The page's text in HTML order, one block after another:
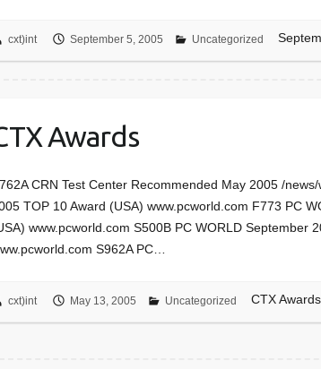
cxt)int September 5, 2005 Uncategorized
Awards
CRN Test Center Recommended May 2005 /
TOP 10 Award (USA) www.pcworld.com F773 PC
www.pcworld.com S500B PC WORLD September
S962A PC…
cxt)int May 13, 2005 Uncategorized CTX Awards